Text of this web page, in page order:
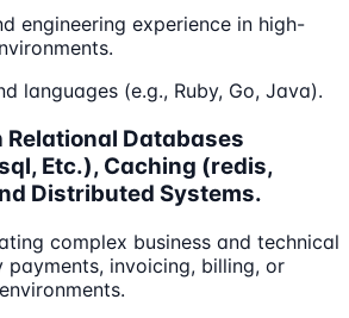
engineering experience in high-
languages (e.g., Ruby, Go, Java).
Relational Databases
Etc.), Caching (redis,
Distributed Systems.
complex business and technical
payments, invoicing, billing, or